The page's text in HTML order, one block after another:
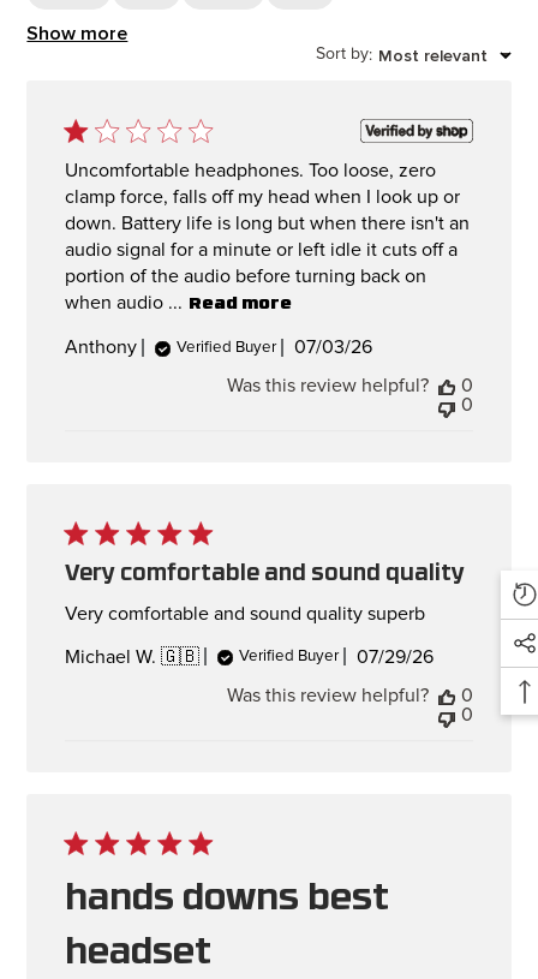
Show more
Sort by: Most relevant
Uncomfortable headphones. Too loose, zero
clamp force, falls off my head when I look up or
down. Battery life is long but when there isn't an
audio signal for a minute or left idle it cuts off a
portion of the audio before turning back on
when audio ... Read more
Anthony Verified Buyer
Published
07/03/26
Was this review helpful?
0
0
Very comfortable and sound quality
Very comfortable and sound quality superb
Michael W. 🇬🇧 Verified Buyer
Published
07/29/26
Was this review helpful?
0
0
hands downs best
headset